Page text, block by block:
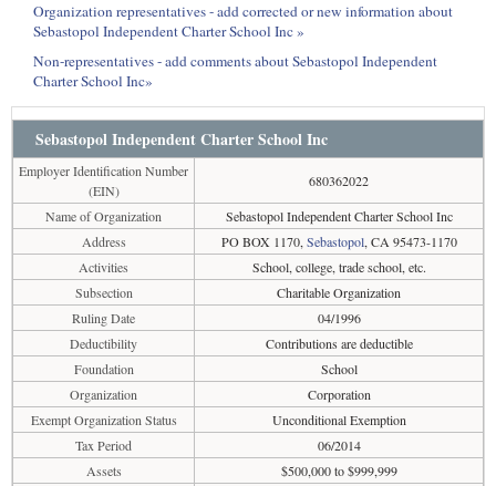
Organization representatives - add corrected or new information about
Sebastopol Independent Charter School Inc »
Non-representatives - add comments about Sebastopol Independent
Charter School Inc»
Sebastopol Independent Charter School Inc
Employer Identification Number
(EIN)
680362022
Name of Organization
Sebastopol Independent Charter School Inc
Address
PO BOX 1170, Sebastopol, CA 95473-1170
Activities
School, college, trade school, etc.
Subsection
Charitable Organization
Ruling Date
04/1996
Deductibility
Contributions are deductible
Foundation
School
Organization
Corporation
Exempt Organization Status
Unconditional Exemption
Tax Period
06/2014
Assets
$500,000 to $999,999